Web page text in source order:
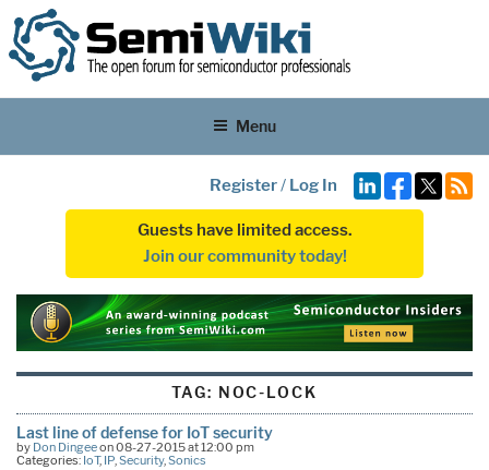
Menu
Register/ Log In
Guests have limited access.
Join our community today!
TAG: NOC-LOCK
Last line of defense for IoT security
by Don Dingeeon 08-27-2015 at 12:00 pm
Categories: IoT, IP,Security,Sonics